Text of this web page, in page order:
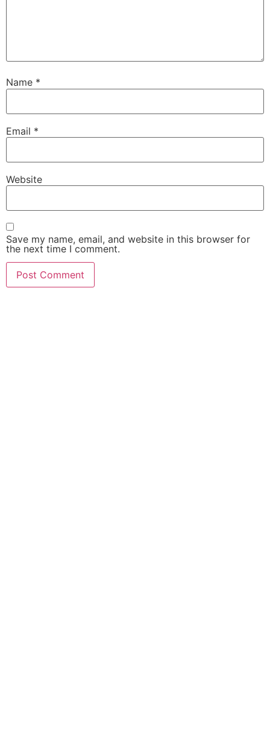
Name *
Email *
Website
Save my name, email, and website in this browser for
the next time I comment.